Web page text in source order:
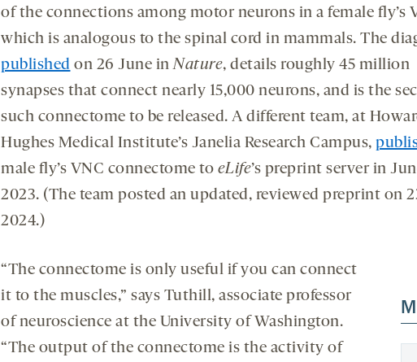
of the connections among motor neurons in a female fly’s
which is analogous to the spinal cord in mammals. The
published on 26 June inNature, details roughly 45 million
synapses that connect nearly 15,000 neurons, and is the
such connectome to be released. A different team, at
Hughes Medical Institute’s Janelia Research Campus,
male fly’s VNC connectome to eLife’s preprint server in
2023. (The team posted an updated, reviewed preprint on
2024.)
“The connectome is only useful if you can connect
it to the muscles,” says Tuthill, associate professor
of neuroscience at the University of Washington.
“The output of the connectome is the activity of